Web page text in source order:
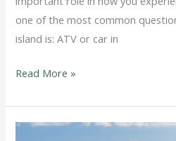
one of the most common
island is: ATV or car in
Read More »
What